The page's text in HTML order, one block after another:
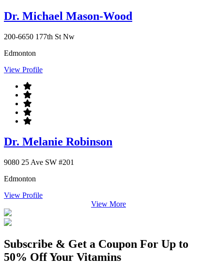
Dr. Michael Mason-Wood
200-6650 177th St Nw
Edmonton
View Profile
Dr. Melanie Robinson
9080 25 Ave SW #201
Edmonton
View Profile
View More
Subscribe & Get a Coupon For Up to
50% Off Your Vitamins